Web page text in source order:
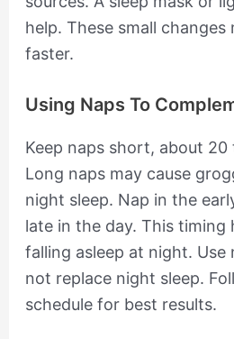
help. These small changes
faster.
Using Naps To
Keep naps short, about 20
Long naps may cause
night sleep. Nap in the
late in the day. This timing
falling asleep at night. Use
not replace night sleep.
schedule for best results.